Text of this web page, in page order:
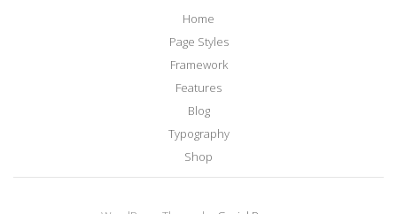
Home
Page Styles
Framework
Features
Blog
Typography
Shop